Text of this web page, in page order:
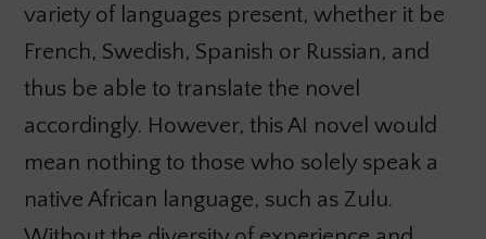
variety of languages present, whether it be
French, Swedish, Spanish or Russian, and
thus be able to translate the novel
accordingly. However, this AI novel would
mean nothing to those who solely speak a
native African language, such as Zulu.